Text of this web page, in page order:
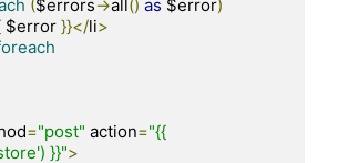
($errors->all() as $error)
$error }}</li>
="post" action="{{
}}">